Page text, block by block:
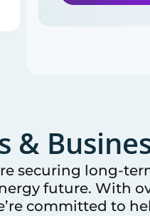
&
securing long-
future. With
committed to